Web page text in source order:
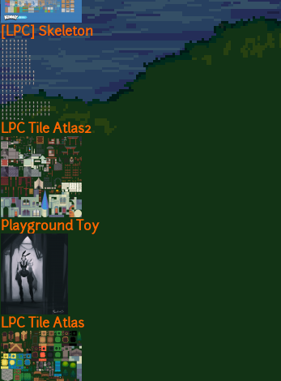
[LPC] Skeleton
LPC Tile Atlas2
Playground Toy
LPC Tile Atlas